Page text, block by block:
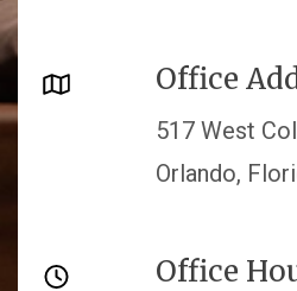
Office
517 West
Orlando,
Office